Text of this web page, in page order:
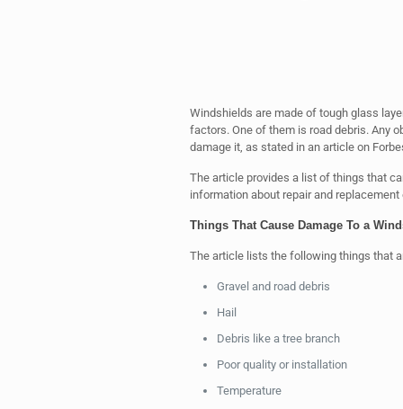
Windshields are made of tough glass
factors. One of them is road debris. Any
damage it, as stated in an article on
The article provides a list of things that
information about repair and
Things That Cause Damage To a
The article lists the following things that
Gravel and road debris
Hail
Debris like a tree branch
Poor quality or installation
Temperature